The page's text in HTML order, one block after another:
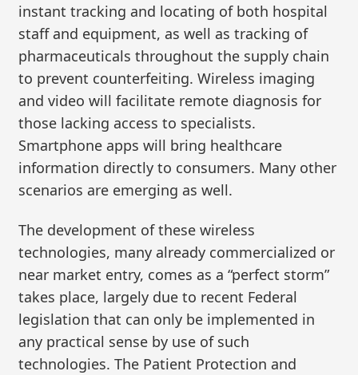
instant tracking and locating of both hospital
staff and equipment, as well as tracking of
pharmaceuticals throughout the supply chain
to prevent counterfeiting. Wireless imaging
and video will facilitate remote diagnosis for
those lacking access to specialists.
Smartphone apps will bring healthcare
information directly to consumers. Many other
scenarios are emerging as well.
The development of these wireless
technologies, many already commercialized or
near market entry, comes as a “perfect storm”
takes place, largely due to recent Federal
legislation that can only be implemented in
any practical sense by use of such
technologies. The Patient Protection and